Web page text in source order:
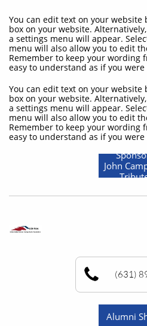
You can edit text on your
box on your website.
a settings menu will appear.
menu will also allow you to edit
Remember to keep your wording
easy to understand as if you
You can edit text on your
box on your website.
a settings menu will appear.
menu will also allow you to edit
Remember to keep your wording
easy to understand as if you
John
(631)
Alumni